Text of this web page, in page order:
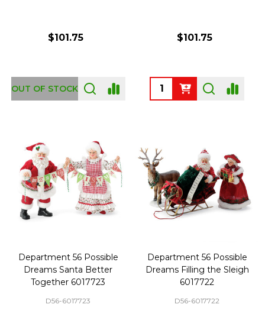
$101.75
OUT OF STOCK
$101.75
Quantity:
Department 56 Possible
Dreams Santa Better
Together 6017723
D56-6017723
Department 56 Possible
Dreams Filling the Sleigh
6017722
D56-6017722